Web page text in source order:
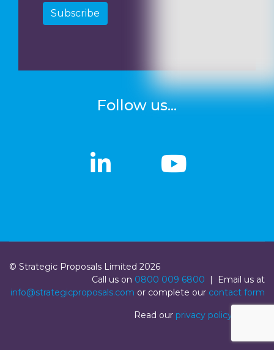
Subscribe
Follow us...
linkedin
linkedin
© Strategic Proposals Limited 2026
Call us on 0800 009 6800 | Email us at
info@strategicproposals.com or complete our contact form
Read our privacy policy